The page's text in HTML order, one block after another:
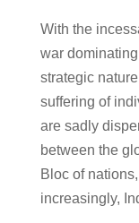
With the
war
strategic
suffering of
are sadly
between the
Bloc of
increasingly,